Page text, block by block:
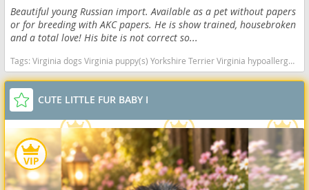
Beautiful young Russian import. Available as a pet without papers
or for breeding with AKC papers. He is show trained, housebroken
and a total love! His bite is not correct so...
Tags:Virginia dogs Virginia puppy(s) Yorkshire Terrier Virginia hypoallergenic dog breed low shedding dog breed
CUTE LITTLE FUR BABY I